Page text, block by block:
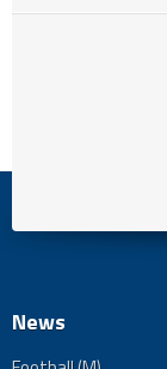
News